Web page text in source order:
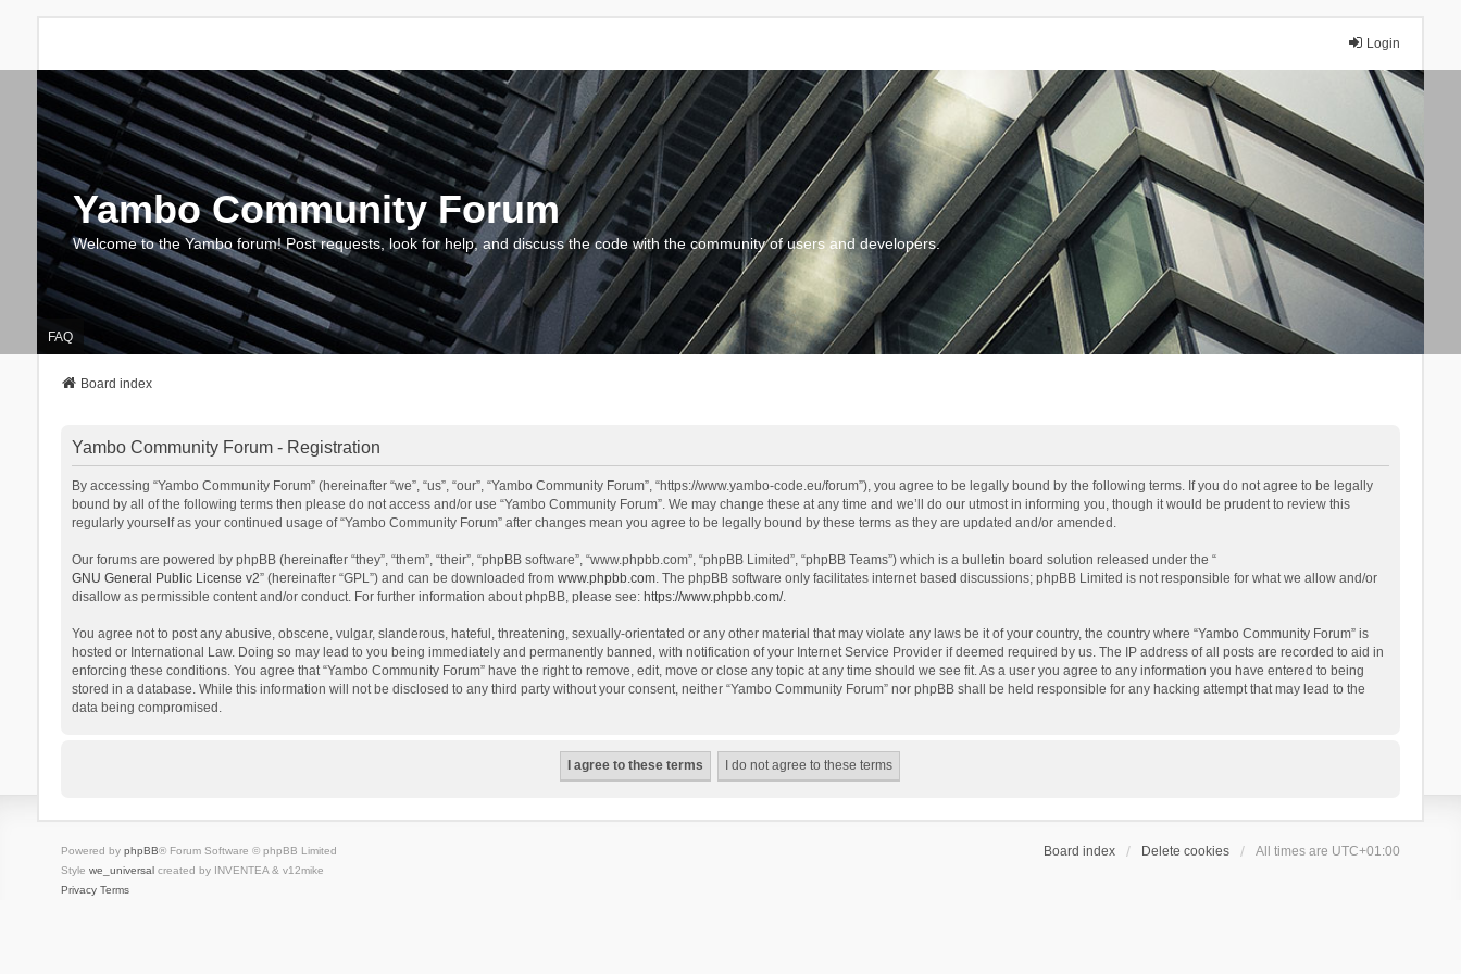
Login
Yambo Community Forum
Welcome to the Yambo forum! Post requests, look for help, and discuss the code with the community of users and developers.
FAQ
Board index
Yambo Community Forum - Registration
By accessing “Yambo Community Forum” (hereinafter “we”, “us”, “our”, “Yambo Community Forum”, “https://www.yambo-code.eu/forum”), you agree to be legally bound by the following terms. If you do not agree to be legally
bound by all of the following terms then please do not access and/or use “Yambo Community Forum”. We may change these at any time and we’ll do our utmost in informing you, though it would be prudent to review this
regularly yourself as your continued usage of “Yambo Community Forum” after changes mean you agree to be legally bound by these terms as they are updated and/or amended.
Our forums are powered by phpBB (hereinafter “they”, “them”, “their”, “phpBB software”, “www.phpbb.com”, “phpBB Limited”, “phpBB Teams”) which is a bulletin board solution released under the “
GNU General Public License v2” (hereinafter “GPL”) and can be downloaded from www.phpbb.com. The phpBB software only facilitates internet based discussions; phpBB Limited is not responsible for what we allow and/or
disallow as permissible content and/or conduct. For further information about phpBB, please see: https://www.phpbb.com/.
You agree not to post any abusive, obscene, vulgar, slanderous, hateful, threatening, sexually-orientated or any other material that may violate any laws be it of your country, the country where “Yambo Community Forum” is
hosted or International Law. Doing so may lead to you being immediately and permanently banned, with notification of your Internet Service Provider if deemed required by us. The IP address of all posts are recorded to aid in
enforcing these conditions. You agree that “Yambo Community Forum” have the right to remove, edit, move or close any topic at any time should we see fit. As a user you agree to any information you have entered to being
stored in a database. While this information will not be disclosed to any third party without your consent, neither “Yambo Community Forum” nor phpBB shall be held responsible for any hacking attempt that may lead to the
data being compromised.
Board index Delete cookies All times are UTC+01:00
Powered by phpBB® Forum Software © phpBB Limited
Style we_universalcreated by INVENTEA & v12mike
Privacy Terms